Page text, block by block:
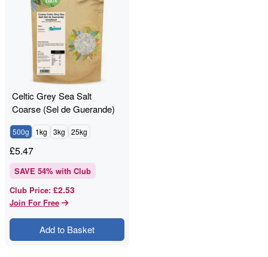
Celtic Grey Sea Salt
Coarse (Sel de Guerande)
Unrefined
500g 1kg 3kg 25kg
£5.47
SAVE 54% with Club
Club Price: £2.53
Join For Free
Add to Basket